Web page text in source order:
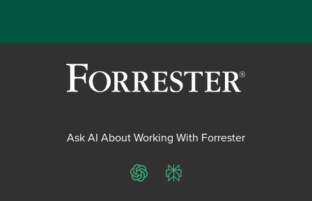
Ask AI About Working With Forrester
ChatGPTPerplexity